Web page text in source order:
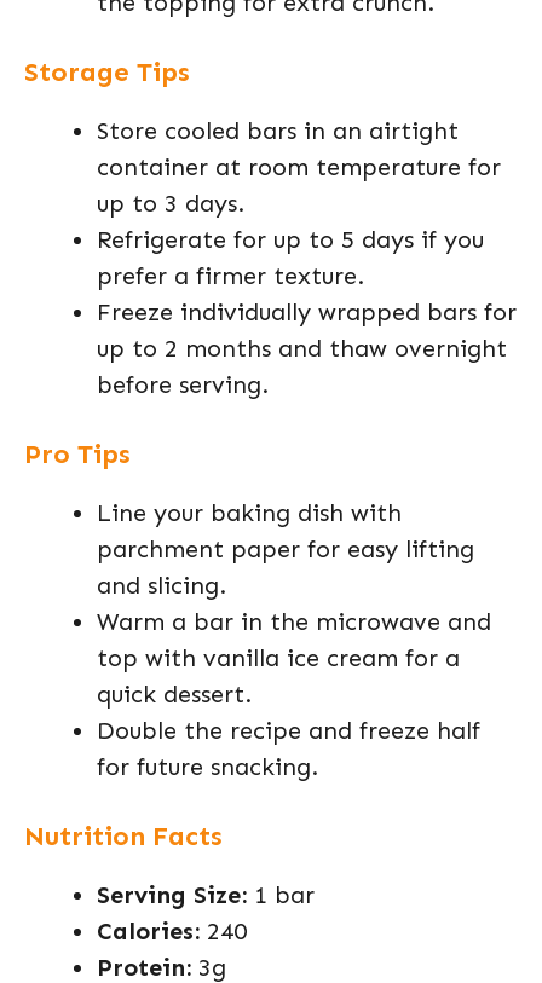
Storage Tips
Store cooled bars in an airtight
container at room temperature for
up to 3 days.
Refrigerate for up to 5 days if you
prefer a firmer texture.
Freeze individually wrapped bars for
up to 2 months and thaw overnight
before serving.
Pro Tips
Line your baking dish with
parchment paper for easy lifting
and slicing.
Warm a bar in the microwave and
top with vanilla ice cream for a
quick dessert.
Double the recipe and freeze half
for future snacking.
Nutrition Facts
Serving Size: 1 bar
Calories: 240
Protein: 3g